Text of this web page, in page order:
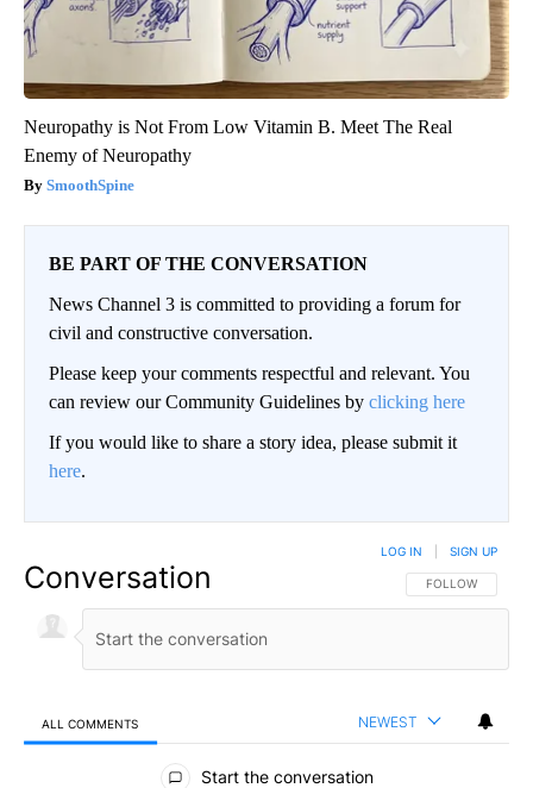
Neuropathy is Not From Low Vitamin B. Meet The Real
Enemy of Neuropathy
SmoothSpine
BE PART OF THE CONVERSATION
News Channel 3 is committed to providing a forum for
civil and constructive conversation.
Please keep your comments respectful and relevant. You
can review our Community Guidelines by clicking here
If you would like to share a story idea, please submit it
here.
Conversation FOLLOW THIS
FOLLOW
LOG IN SIGN UP
ALL COMMENTS NEWEST
All Comments
Start the conversation